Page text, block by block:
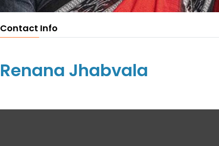
Contact Info
Renana Jhabvala